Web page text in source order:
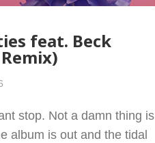
feat. Beck
stop. Not a damn thing is
album is out and the tidal